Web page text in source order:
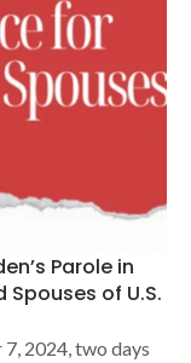
Parole in
of U.S.
2024, two days